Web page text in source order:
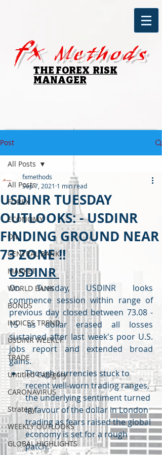
fx Methods
THE FOREX RISK
MANAGER
Post
All Posts
FOREX
ECONOMY
OIL
CENTRAL BANK
MARKET
WORLD BANK
BONDS
INDICES TREND
USDINR WEEKLY
TRADE
Untitled Category
CARONAVIRUS
Strategy
WEEKLY OUTLOOKS
GLOBAL HIGHLIGHTS
All Posts
USDINR TUESDAY
OUTLOOKS: - USDINR
FINDING GROUND NEAR
73 ZONE !!
fxmethods
Sep 7, 2021 1 min read
USDINR
On Tuesday, USDINR looks
commence session within range of
previous day closed between 73.08 -
15 as dollar erased all losses
sustained after last week's poor U.S.
jobs report and extended broad
gains.
Though currencies stuck to
recent well-worn trading ranges,
the underlying sentiment turned
in favour of the dollar in London
trading as fears raised the global
economy is set for a rough
patch.